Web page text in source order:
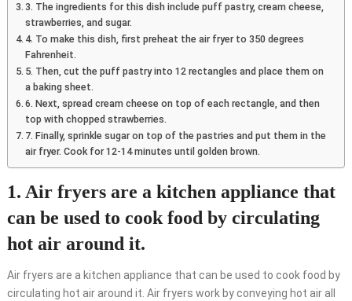
3. The ingredients for this dish include puff pastry, cream cheese,
strawberries, and sugar.
4. To make this dish, first preheat the air fryer to 350 degrees
Fahrenheit.
5. Then, cut the puff pastry into 12 rectangles and place them on
a baking sheet.
6. Next, spread cream cheese on top of each rectangle, and then
top with chopped strawberries.
7. Finally, sprinkle sugar on top of the pastries and put them in the
air fryer. Cook for 12-14 minutes until golden brown.
1. Air fryers are a kitchen appliance that
can be used to cook food by circulating
hot air around it.
Air fryers are a kitchen appliance that can be used to cook food by
circulating hot air around it. Air fryers work by conveying hot air all